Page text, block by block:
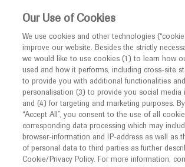
This website is intended only for
MED ICALLY
Roche and
at
AAIC
Our Use of Cookies
We use cookies and other technologies
improve our website. Besides the strictly
we would like to use cookies (1) to learn how
used and how it performs, including cross-site
to provide you with additional functionalities and
personalisation (3) to provide you social media
and (4) for targeting and marketing purposes.
“Accept All”, you consent to the use of all
corresponding data processing which may
browser-information and IP-address as well as
of personal data to third parties as further
Cookie/Privacy Policy. For more information,